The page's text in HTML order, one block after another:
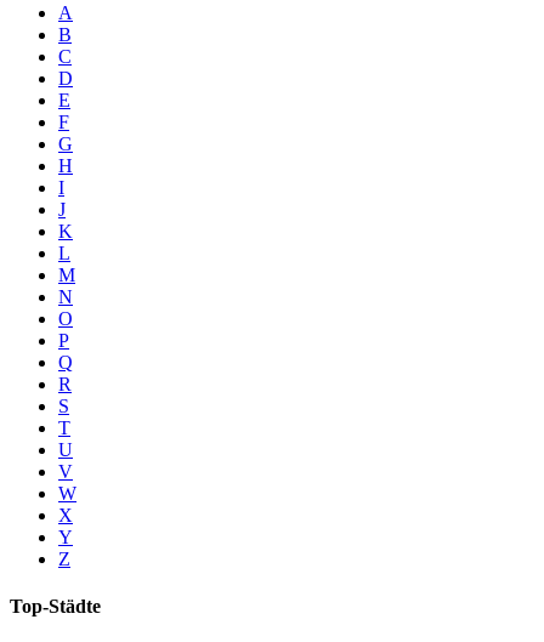
A
B
C
D
E
F
G
H
I
J
K
L
M
N
O
P
Q
R
S
T
U
V
W
X
Y
Z
Top-Städte